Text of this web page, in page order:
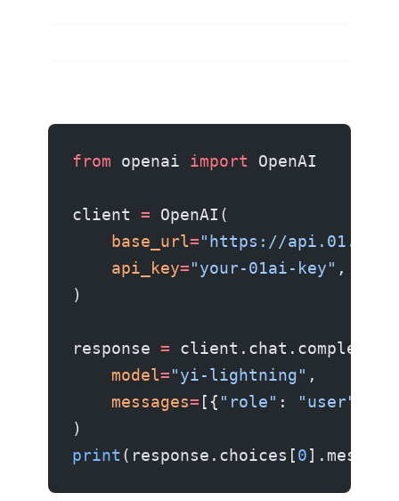
from openai import OpenAI
client = OpenAI(
    base_url
="https://api.01.ai/
    api_key
="your-01ai-key" ,
)
response =
    model
="yi-lightning" ,
    messages
= [{ "role" : "user"
)
print (response.choices[0